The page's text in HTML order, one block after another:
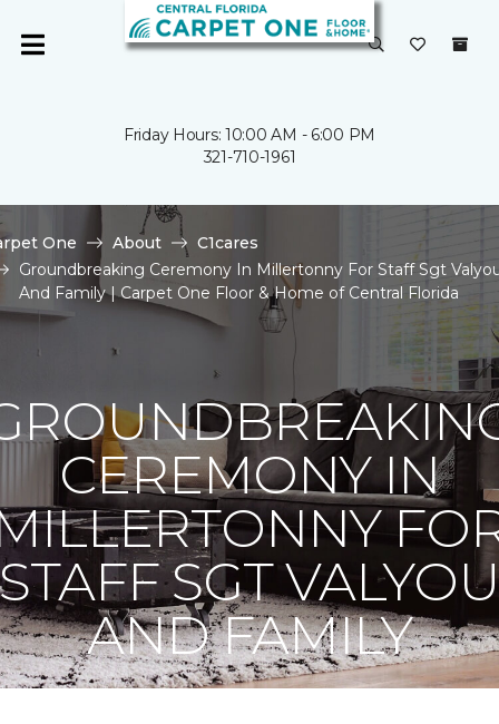
Friday Hours: 10:00 AM - 6:00 PM
321-710-1961
One About
C1cares
Groundbreaking Ceremony In Millertonny For Staff Sgt
And Family | Carpet One Floor & Home of Central Florida
CEREMONY IN
SGT
AND FAMILY